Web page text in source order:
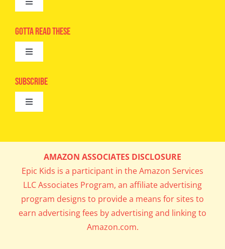
Toggle
Advertise
Camps
Digital Editions
Gotta Read These
Toggle
Epic Kids
Book Club
What’s Cookin’
Parents’ Corner
Career Day
Subscribe
Toggle
Get In My Inbox!
AMAZON ASSOCIATES DISCLOSURE
Epic Kids is a participant in the Amazon Services
LLC Associates Program, an affiliate advertising
program designs to provide a means for sites to
earn advertising fees by advertising and linking to
Amazon.com.